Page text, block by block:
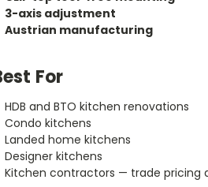
3-axis adjustment
Austrian manufacturing
For
HDB and BTO kitchen renovations
Condo kitchens
Landed home kitchens
Designer kitchens
Kitchen contractors — trade pricing